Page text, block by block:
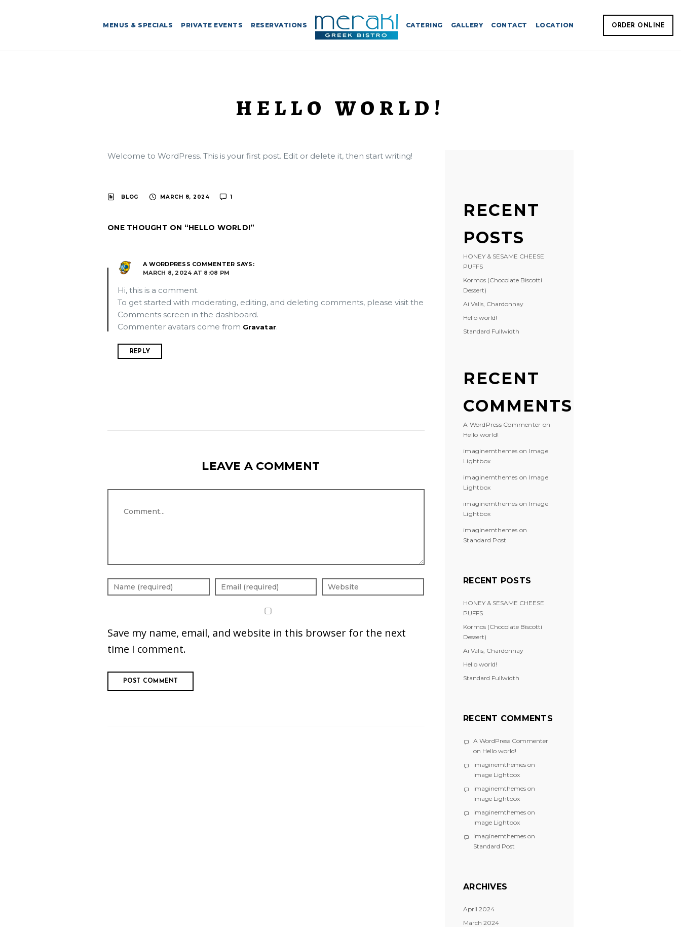
ORDER ONLINE
MENUS & SPECIALS PRIVATE EVENTS RESERVATIONS CATERING GALLERY CONTACT LOCATION
HELLO WORLD!
Welcome to WordPress. This is your first post. Edit or delete it, then start writing!
BLOG MARCH 8, 2024 1
ONE THOUGHT ON “HELLO WORLD!”
A WORDPRESS COMMENTER SAYS:
MARCH 8, 2024 AT 8:08 PM
Hi, this is a comment.
To get started with moderating, editing, and deleting comments, please visit the
Comments screen in the dashboard.
Commenter avatars come from Gravatar.
REPLY
LEAVE A COMMENT
Save my name, email, and website in this browser for the next
time I comment.
RECENT
POSTS
HONEY & SESAME CHEESE
PUFFS
Kormos (Chocolate Biscotti
Dessert)
Ai Valis, Chardonnay
Hello world!
Standard Fullwidth
RECENT
COMMENTS
A WordPress Commenter on
Hello world!
imaginemthemes on Image
Lightbox
imaginemthemes on Image
Lightbox
imaginemthemes on Image
Lightbox
imaginemthemes on
Standard Post
RECENT POSTS
HONEY & SESAME CHEESE
PUFFS
Kormos (Chocolate Biscotti
Dessert)
Ai Valis, Chardonnay
Hello world!
Standard Fullwidth
RECENT COMMENTS
A WordPress Commenter
on Hello world!
imaginemthemes on
Image Lightbox
imaginemthemes on
Image Lightbox
imaginemthemes on
Image Lightbox
imaginemthemes on
Standard Post
ARCHIVES
April 2024
March 2024